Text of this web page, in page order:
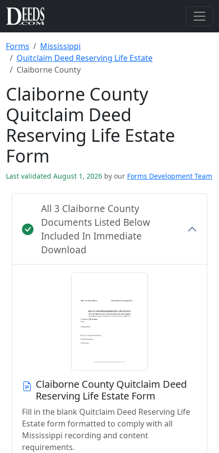
Forms
Mississippi
Quitclaim Deed Reserving Life Estate
Claiborne County
Claiborne County
Quitclaim Deed
Reserving Life Estate
Form
Last validated August 1, 2026 by our Forms Development Team
All 3 Claiborne County
Documents Listed Below
Included In Immediate
Download
Claiborne County Quitclaim Deed
Reserving Life Estate Form
Fill in the blank Quitclaim Deed Reserving Life
Estate form formatted to comply with all
Mississippi recording and content
requirements.